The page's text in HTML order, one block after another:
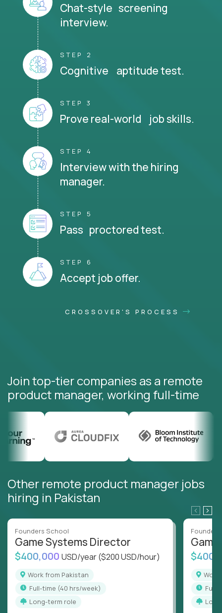
Chat-style screening
interview.
STEP 2
Cognitive aptitude test.
STEP 3
Prove real-world job skills.
STEP 4
Interview with the hiring
manager.
STEP 5
Pass proctored test.
STEP 6
Accept job offer.
CROSSOVER'S PROCESS
Join top-tier companies as a remote
product manager, working full-time
Other remote product manager jobs
hiring in Pakistan
Founders School
Game Systems Director
$400,000 USD/year($200 USD/hour)
Work from Pakistan
full-time (40 hrs/week)
Long-term role
full-